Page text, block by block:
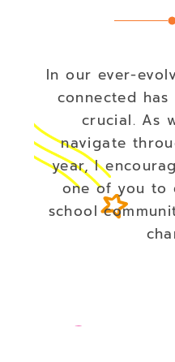
In our ever-
connected
crucial. As
navigate
year, I
one of you to
school